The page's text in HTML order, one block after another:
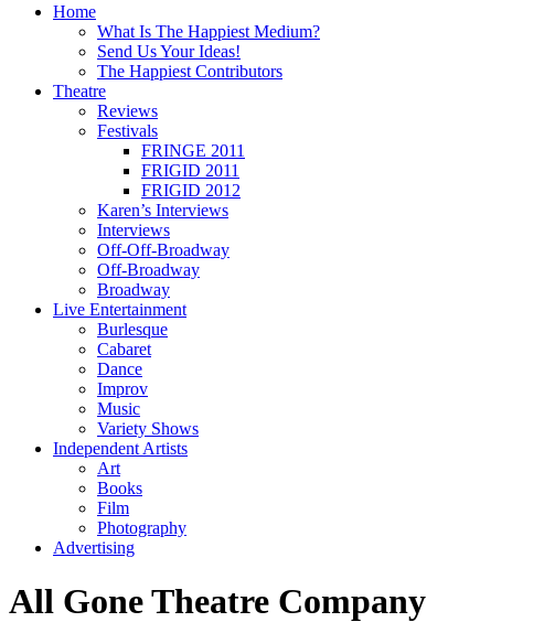
Home
What Is The Happiest Medium?
Send Us Your Ideas!
The Happiest Contributors
Theatre
Reviews
Festivals
FRINGE 2011
FRIGID 2011
FRIGID 2012
Karen’s Interviews
Interviews
Off-Off-Broadway
Off-Broadway
Broadway
Live Entertainment
Burlesque
Cabaret
Dance
Improv
Music
Variety Shows
Independent Artists
Art
Books
Film
Photography
Advertising
All Gone Theatre Company